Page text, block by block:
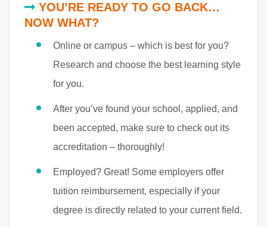
YOU’RE READY TO GO BACK…
NOW WHAT?
Online or campus – which is best for you?
Research and choose the best learning style
for you.
After you’ve found your school, applied, and
been accepted, make sure to check out its
accreditation – thoroughly!
Employed? Great! Some employers offer
tuition reimbursement, especially if your
degree is directly related to your current field.